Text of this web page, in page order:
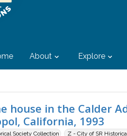
About Explore
house in the Calder
California, 1993
Society Collection Z - City of SR